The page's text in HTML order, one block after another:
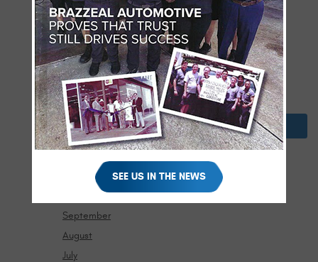
May
April
March
February
January
2024
November
September
August
July
SEE US IN THE NEWS